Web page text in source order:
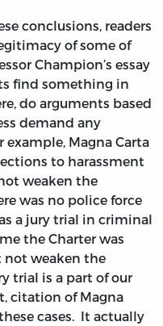
conclusions, readers
of some of
Champion’s essay
find something in
do arguments based
demand any
Magna Carta
to harassment
weaken the
was no police force
a jury trial in criminal
the Charter was
not weaken the
trial is a part of our
citation of Magna
cases. It actually